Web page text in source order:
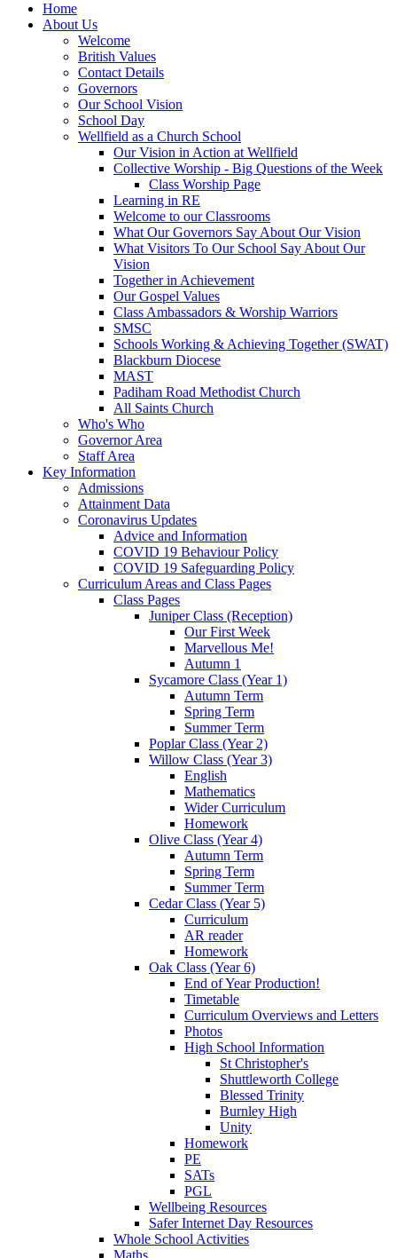
Home
About Us
Welcome
British Values
Contact Details
Governors
Our School Vision
School Day
Wellfield as a Church School
Our Vision in Action at Wellfield
Collective Worship - Big Questions of the Week
Class Worship Page
Learning in RE
Welcome to our Classrooms
What Our Governors Say About Our Vision
What Visitors To Our School Say About Our
Vision
Together in Achievement
Our Gospel Values
Class Ambassadors & Worship Warriors
SMSC
Schools Working & Achieving Together (SWAT)
Blackburn Diocese
MAST
Padiham Road Methodist Church
All Saints Church
Who's Who
Governor Area
Staff Area
Key Information
Admissions
Attainment Data
Coronavirus Updates
Advice and Information
COVID 19 Behaviour Policy
COVID 19 Safeguarding Policy
Curriculum Areas and Class Pages
Class Pages
Juniper Class (Reception)
Our First Week
Marvellous Me!
Autumn 1
Sycamore Class (Year 1)
Autumn Term
Spring Term
Summer Term
Poplar Class (Year 2)
Willow Class (Year 3)
English
Mathematics
Wider Curriculum
Homework
Olive Class (Year 4)
Autumn Term
Spring Term
Summer Term
Cedar Class (Year 5)
Curriculum
AR reader
Homework
Oak Class (Year 6)
End of Year Production!
Timetable
Curriculum Overviews and Letters
Photos
High School Information
St Christopher's
Shuttleworth College
Blessed Trinity
Burnley High
Unity
Homework
PE
SATs
PGL
Wellbeing Resources
Safer Internet Day Resources
Whole School Activities